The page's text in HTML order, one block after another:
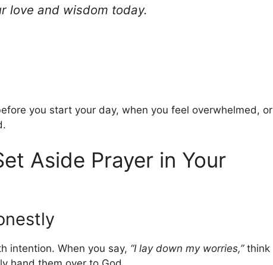
love and wisdom today.
you start your day, when you feel overwhelmed, or
Aside Prayer in Your
intention. When you say, “I lay down my worries,”think